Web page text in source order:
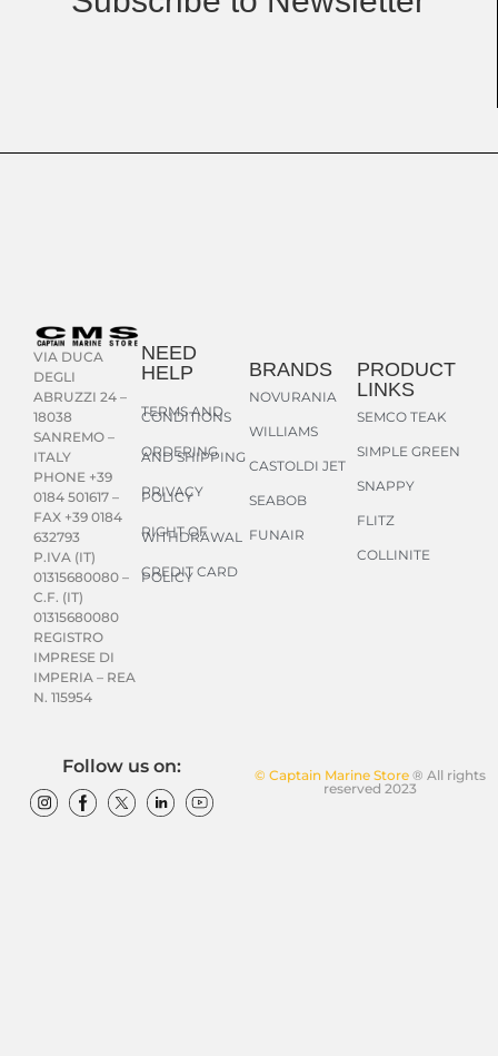
VIA DUCA
DEGLI
ABRUZZI 24 –
18038
SANREMO –
ITALY
PHONE +39
0184 501617 –
FAX +39 0184
632793
P.IVA (IT)
01315680080 –
C.F. (IT)
01315680080
REGISTRO
IMPRESE DI
IMPERIA – REA
N. 115954
NEED
HELP
TERMS AND
CONDITIONS
ORDERING
AND SHIPPING
PRIVACY
POLICY
RIGHT OF
WITHDRAWAL
CREDIT CARD
POLICY
BRANDS
NOVURANIA
WILLIAMS
CASTOLDI JET
SEABOB
FUNAIR
PRODUCT
LINKS
SEMCO TEAK
SIMPLE GREEN
SNAPPY
FLITZ
COLLINITE
© Captain Marine Store® All rights
reserved 2023
Follow us on: